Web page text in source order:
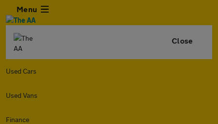
Menu
Close
Used Cars
Used Vans
Finance